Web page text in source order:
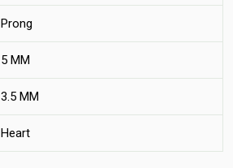
Prong
5 MM
3.5 MM
Heart